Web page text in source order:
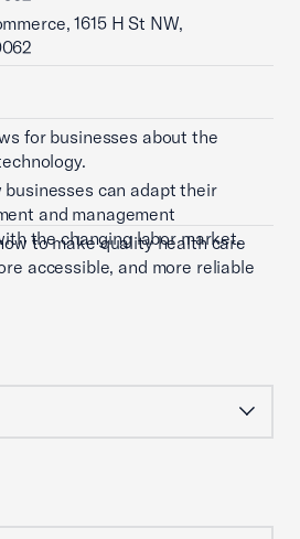
1615 H St NW,
for businesses about the
can adapt their
and management
the changing labor market.
to make quality health care
accessible, and more reliable